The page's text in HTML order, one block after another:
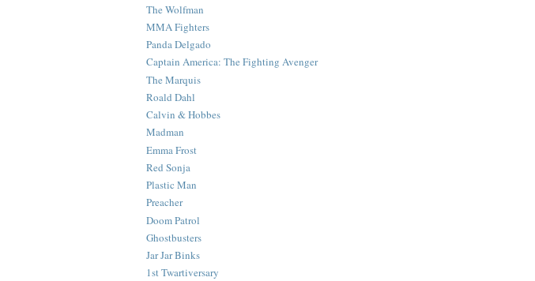
The Wolfman
MMA Fighters
Panda Delgado
Captain America: The Fighting Avenger
The Marquis
Roald Dahl
Calvin & Hobbes
Madman
Emma Frost
Red Sonja
Plastic Man
Preacher
Doom Patrol
Ghostbusters
Jar Jar Binks
1st Twartiversary